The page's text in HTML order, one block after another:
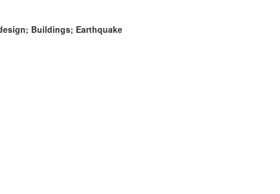
Buildings; Earthquake